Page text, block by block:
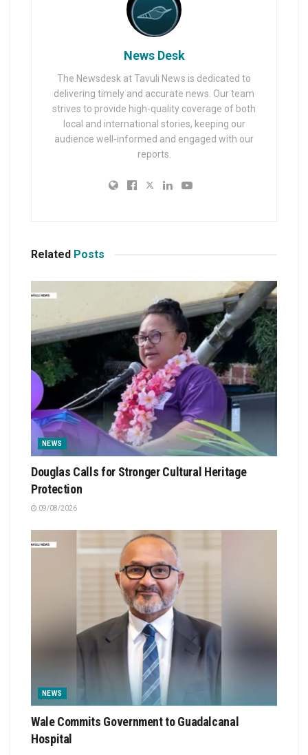
News Desk
The Newsdesk at Tavuli News is dedicated to
delivering timely and accurate news. Our team
strives to provide high-quality coverage of both
local and international stories, keeping our
audience well-informed and engaged with our
reports.
Related Posts
NEWS
Douglas Calls for Stronger Cultural Heritage
Protection
09/08/2026
NEWS
Wale Commits Government to Guadalcanal
Hospital